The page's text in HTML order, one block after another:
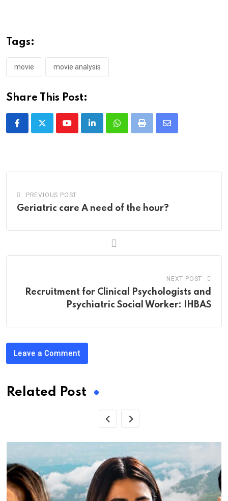
Tags:
movie movie analysis
Share This Post:
YoutubeLinkedInWhatsappPrint
Share
PREVIOUS POST
Geriatric care A need of the hour?
NEXT POST
Recruitment for Clinical Psychologists and
Psychiatric Social Worker: IHBAS
Leave a Comment
Related Post